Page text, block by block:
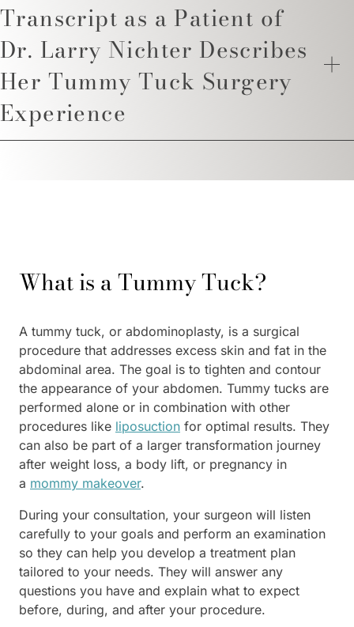
Transcript as a Patient of
Dr. Larry Nichter Describes
Her Tummy Tuck Surgery
Experience
What is a Tummy Tuck?
A tummy tuck, or abdominoplasty, is a surgical
procedure that addresses excess skin and fat in the
abdominal area. The goal is to tighten and contour
the appearance of your abdomen. Tummy tucks are
performed alone or in combination with other
procedures like liposuction for optimal results. They
can also be part of a larger transformation journey
after weight loss, a body lift, or pregnancy in
a mommy makeover.
During your consultation, your surgeon will listen
carefully to your goals and perform an examination
so they can help you develop a treatment plan
tailored to your needs. They will answer any
questions you have and explain what to expect
before, during, and after your procedure.